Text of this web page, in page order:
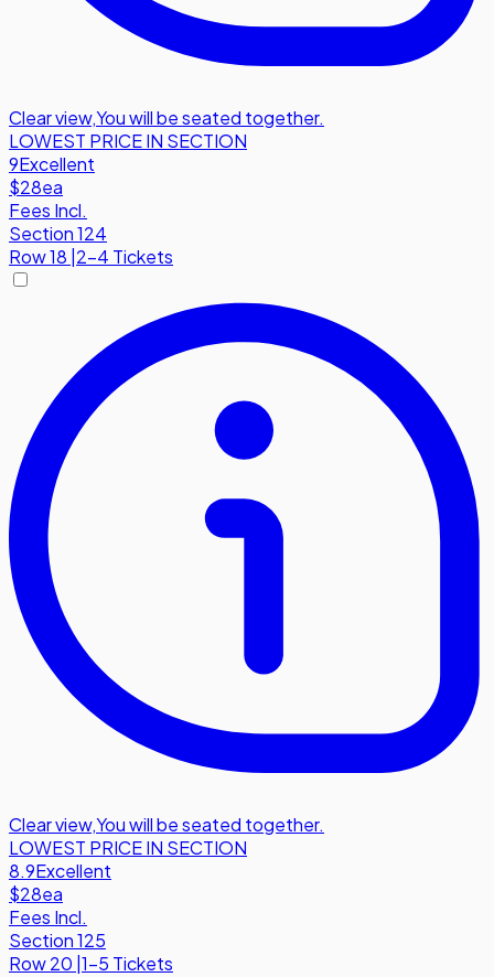
Clear view,You will be seated together.
LOWEST PRICE IN SECTION
9Excellent
$28ea
Fees Incl.
Section 124
Row18 |2-4 Tickets
Clear view,You will be seated together.
LOWEST PRICE IN SECTION
8.9Excellent
$28ea
Fees Incl.
Section 125
Row20 1-5 Tickets